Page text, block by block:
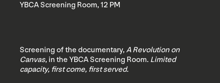
YBCA Screening Room, 12 PM
Screening of the documentary, A Revolution on
Canvas, in the YBCA Screening Room. Limited
capacity, first come, first served.